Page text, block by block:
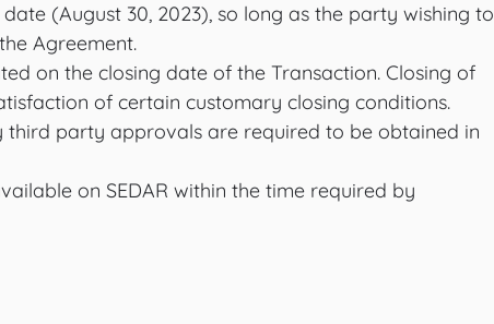
(August 30, 2023), so long as the party wishing to
Agreement.
on the closing date of the Transaction. Closing of
of certain customary closing conditions.
third party approvals are required to be obtained in
on SEDAR within the time required by